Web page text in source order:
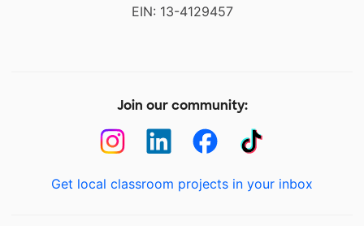
EIN: 13-4129457
Join our community:
Get local classroom projects in your inbox